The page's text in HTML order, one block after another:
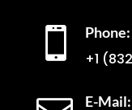
 Phone:
+1
E-Mail: